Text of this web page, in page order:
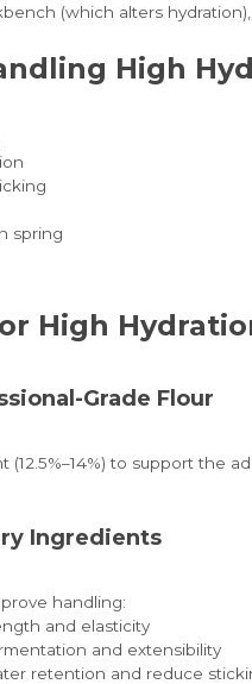
(which alters
High
spring
High
Grade Flour
to support the
Ingredients
handling:
and elasticity
and extensibility
retention and reduce